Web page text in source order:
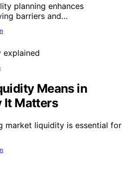
planning enhances
barriers and…
Means in
It Matters
market liquidity is essential for